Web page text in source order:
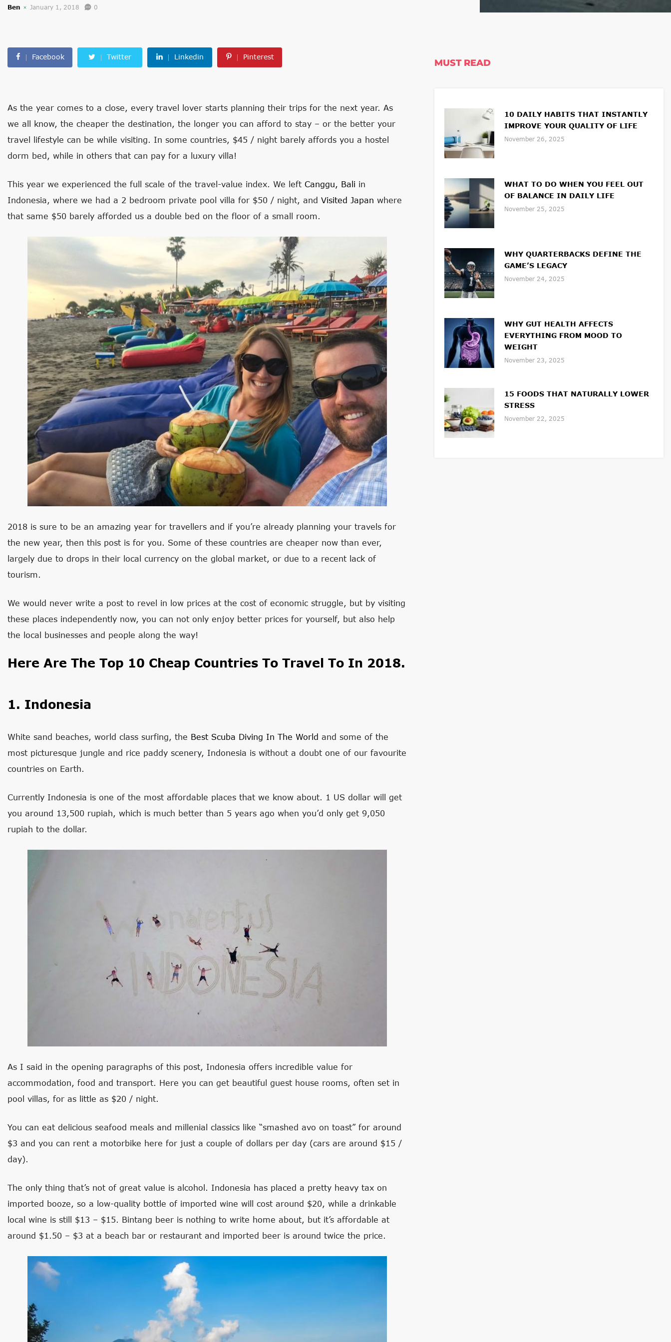
Ben January 1, 2018 0
Facebook Twitter Linkedin Pinterest
As the year comes to a close, every travel lover starts planning their trips for the next year. As
we all know, the cheaper the destination, the longer you can afford to stay – or the better your
travel lifestyle can be while visiting. In some countries, $45 / night barely affords you a hostel
dorm bed, while in others that can pay for a luxury villa!
This year we experienced the full scale of the travel-value index. We left Canggu, Bali in
Indonesia, where we had a 2 bedroom private pool villa for $50 / night, and Visited Japan where
that same $50 barely afforded us a double bed on the floor of a small room.
2018 is sure to be an amazing year for travellers and if you’re already planning your travels for
the new year, then this post is for you. Some of these countries are cheaper now than ever,
largely due to drops in their local currency on the global market, or due to a recent lack of
tourism.
We would never write a post to revel in low prices at the cost of economic struggle, but by visiting
these places independently now, you can not only enjoy better prices for yourself, but also help
the local businesses and people along the way!
Here Are The Top 10 Cheap Countries To Travel To In 2018.
1. Indonesia
White sand beaches, world class surfing, the Best Scuba Diving In The World and some of the
most picturesque jungle and rice paddy scenery, Indonesia is without a doubt one of our favourite
countries on Earth.
Currently Indonesia is one of the most affordable places that we know about. 1 US dollar will get
you around 13,500 rupiah, which is much better than 5 years ago when you’d only get 9,050
rupiah to the dollar.
As I said in the opening paragraphs of this post, Indonesia offers incredible value for
accommodation, food and transport. Here you can get beautiful guest house rooms, often set in
pool villas, for as little as $20 / night.
You can eat delicious seafood meals and millenial classics like “smashed avo on toast” for around
$3 and you can rent a motorbike here for just a couple of dollars per day (cars are around $15 /
day).
The only thing that’s not of great value is alcohol. Indonesia has placed a pretty heavy tax on
imported booze, so a low-quality bottle of imported wine will cost around $20, while a drinkable
local wine is still $13 – $15. Bintang beer is nothing to write home about, but it’s affordable at
around $1.50 – $3 at a beach bar or restaurant and imported beer is around twice the price.
MUST READ
10 DAILY HABITS THAT INSTANTLY
IMPROVE YOUR QUALITY OF LIFE
November 26, 2025
WHAT TO DO WHEN YOU FEEL OUT
OF BALANCE IN DAILY LIFE
November 25, 2025
WHY QUARTERBACKS DEFINE THE
GAME’S LEGACY
November 24, 2025
WHY GUT HEALTH AFFECTS
EVERYTHING FROM MOOD TO
WEIGHT
November 23, 2025
15 FOODS THAT NATURALLY LOWER
STRESS
November 22, 2025